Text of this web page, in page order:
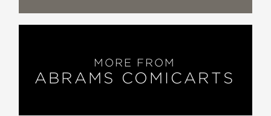
MORE FROM
ABRAMS COMICARTS